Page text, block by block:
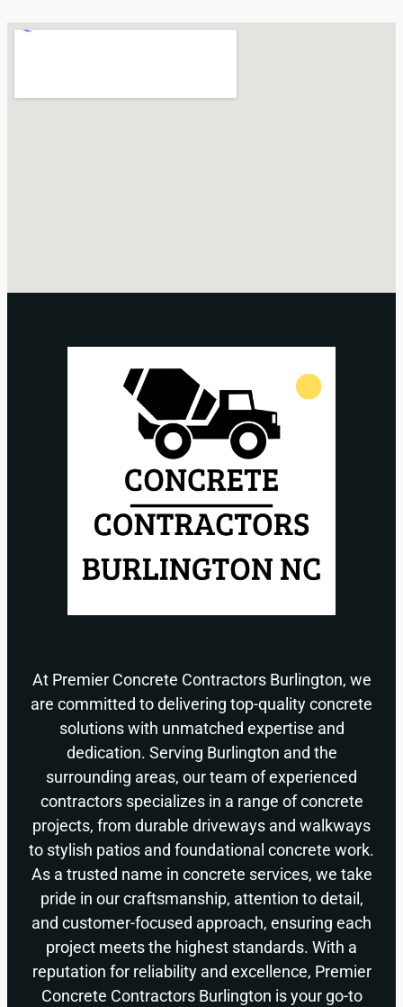
At Premier Concrete Contractors Burlington, we
are committed to delivering top-quality concrete
solutions with unmatched expertise and
dedication. Serving Burlington and the
surrounding areas, our team of experienced
contractors specializes in a range of concrete
projects, from durable driveways and walkways
to stylish patios and foundational concrete work.
As a trusted name in concrete services, we take
pride in our craftsmanship, attention to detail,
and customer-focused approach, ensuring each
project meets the highest standards. With a
reputation for reliability and excellence, Premier
Concrete Contractors Burlington is your go-to